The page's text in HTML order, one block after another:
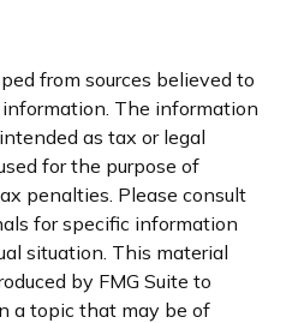
from sources believed to
The information
as tax or legal
for the purpose of
penalties. Please consult
for specific information
situation. This material
by FMG Suite to
a topic that may be of